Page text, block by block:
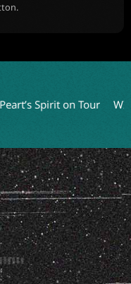
on Tour WITHIN